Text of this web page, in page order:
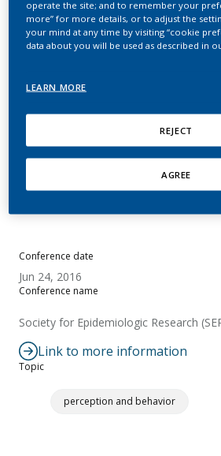
Accuracy of the
David, M.; Baker, G.; Lüdicke,
Conference date
Jun 24, 2016
Conference name
Society for Epidemiologic Research
Link to more information
Topic
perception and behavior
operate the site; and to remember your
more” for more details, or to adjust the
your mind at any time by visiting “cookie
data about you will be used as described in
LEARN MORE
REJECT
AGREE